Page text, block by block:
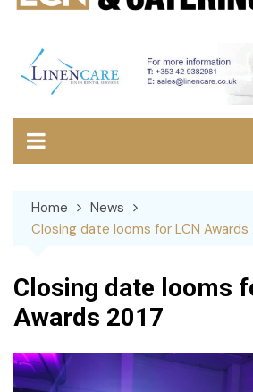
Home
News
Closing date looms for LCN Awards
Closing date looms
Awards 2017